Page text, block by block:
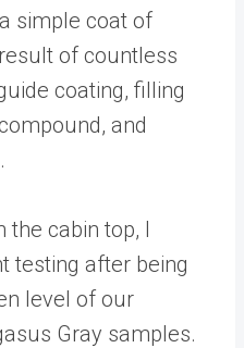
simple coat of
of countless
coating, filling
and
cabin top, I
testing after being
level of our
Gray samples.